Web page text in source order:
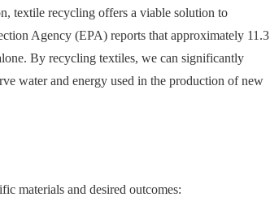
textile recycling offers a viable solution to
Agency (EPA) reports that approximately 11.3
By recycling textiles, we can significantly
water and energy used in the production of new
materials and desired outcomes: